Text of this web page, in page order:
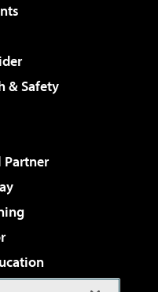
& Safety
Partner